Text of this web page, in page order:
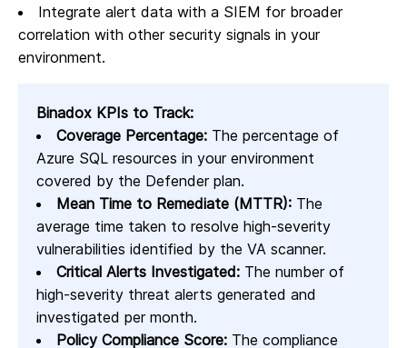
Integrate alert data with a SIEM for broader
correlation with other security signals in your
environment.
Binadox KPIs to Track:
Coverage Percentage: The percentage of
Azure SQL resources in your environment
covered by the Defender plan.
Mean Time to Remediate (MTTR): The
average time taken to resolve high-severity
vulnerabilities identified by the VA scanner.
Critical Alerts Investigated: The number of
high-severity threat alerts generated and
investigated per month.
Policy Compliance Score: The compliance